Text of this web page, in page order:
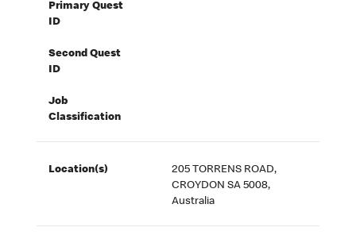
Primary Quest
ID
Second Quest
ID
Job
Classification
Location(s)
205 TORRENS ROAD,
CROYDON SA 5008,
Australia